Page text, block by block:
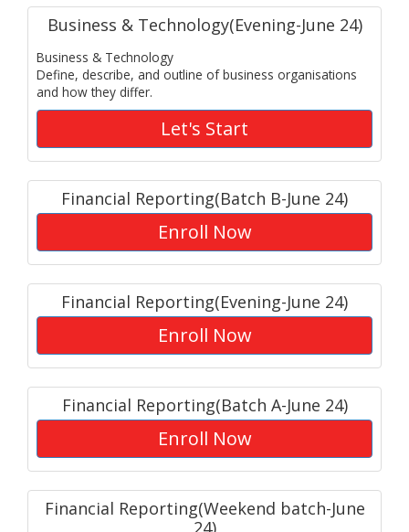
Business & Technology(Evening-June 24)
Business & Technology
Define, describe, and outline of business organisations
and how they differ.
Let's Start
Financial Reporting(Batch B-June 24)
Enroll Now
Financial Reporting(Evening-June 24)
Enroll Now
Financial Reporting(Batch A-June 24)
Enroll Now
Financial Reporting(Weekend batch-June